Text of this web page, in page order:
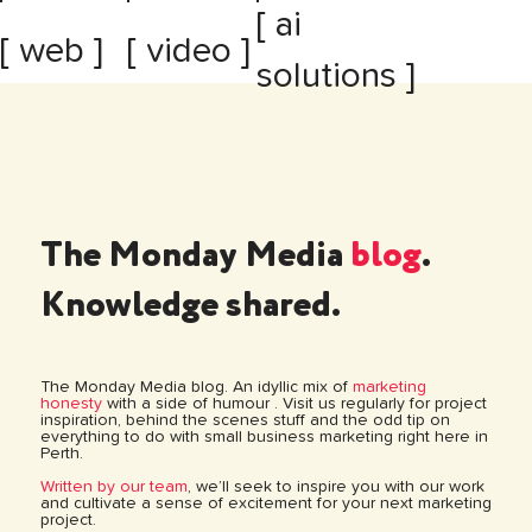
[ video ]
[ web ]
[ ai
solutions ]
The Monday Media blog.
Knowledge shared.
The Monday Media blog. An idyllic mix of marketing
honestywith a side of humour . Visit us regularly for project
inspiration, behind the scenes stuff and the odd tip on
everything to do with small business marketing right here in
Perth.
Written by our team, we’ll seek to inspire you with our work
and cultivate a sense of excitement for your next marketing
project.